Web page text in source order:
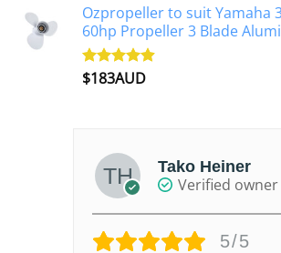
Ozpropeller to suit Yamaha
60hp Propeller 3 Blade
Rated4.90
$183AUD
Tako Heiner
Verified owner
5/5